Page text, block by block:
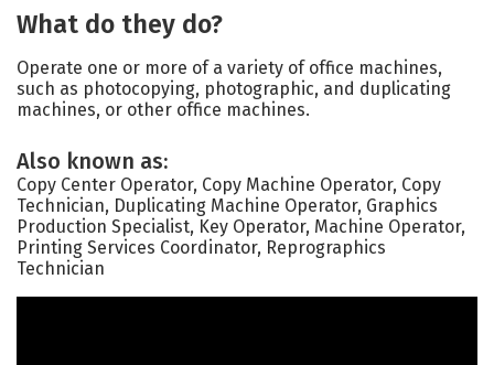
What do they do?
Operate one or more of a variety of office machines,
such as photocopying, photographic, and duplicating
machines, or other office machines.
Also known as:
Copy Center Operator, Copy Machine Operator, Copy
Technician, Duplicating Machine Operator, Graphics
Production Specialist, Key Operator, Machine Operator,
Printing Services Coordinator, Reprographics
Technician